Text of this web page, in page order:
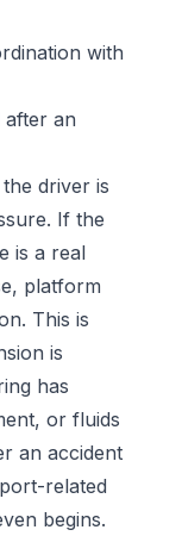
with
an
driver is
If the
is a real
platform
This is
is
has
or fluids
an accident
related
begins.